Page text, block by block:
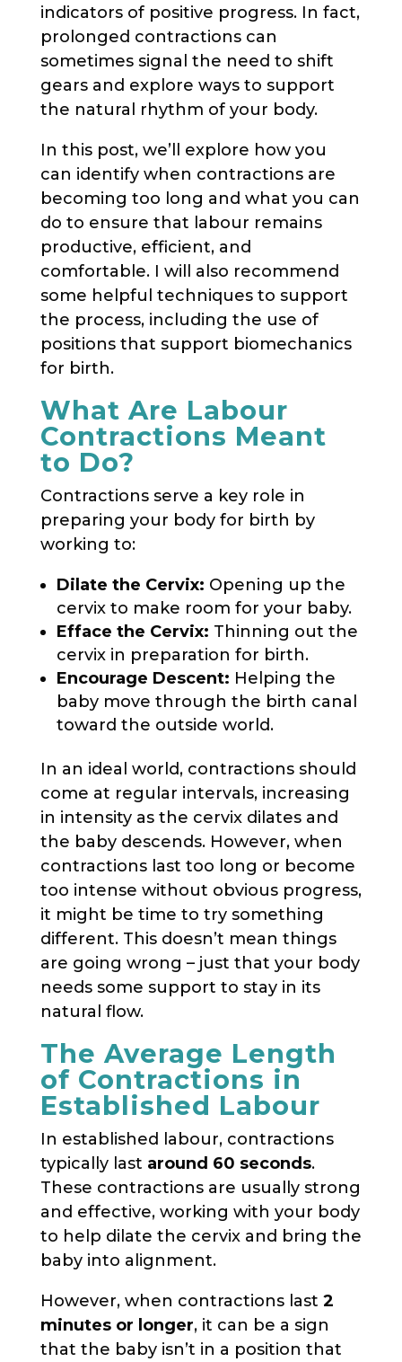
indicators of positive progress. In fact,
prolonged contractions can
sometimes signal the need to shift
gears and explore ways to support
the natural rhythm of your body.
In this post, we’ll explore how you
can identify when contractions are
becoming too long and what you can
do to ensure that labour remains
productive, efficient, and
comfortable. I will also recommend
some helpful techniques to support
the process, including the use of
positions that support biomechanics
for birth.
What Are Labour
Contractions Meant
to Do?
Contractions serve a key role in
preparing your body for birth by
working to:
Dilate the Cervix: Opening up the
cervix to make room for your baby.
Efface the Cervix: Thinning out the
cervix in preparation for birth.
Encourage Descent: Helping the
baby move through the birth canal
toward the outside world.
In an ideal world, contractions should
come at regular intervals, increasing
in intensity as the cervix dilates and
the baby descends. However, when
contractions last too long or become
too intense without obvious progress,
it might be time to try something
different. This doesn’t mean things
are going wrong – just that your body
needs some support to stay in its
natural flow.
The Average Length
of Contractions in
Established Labour
In established labour, contractions
typically last around 60 seconds.
These contractions are usually strong
and effective, working with your body
to help dilate the cervix and bring the
baby into alignment.
However, when contractions last 2
minutes or longer, it can be a sign
that the baby isn’t in a position that